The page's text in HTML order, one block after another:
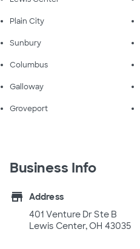
Plain City
Sunbury
Columbus
Galloway
Groveport
Business Info
store
Address
401 Venture Dr Ste B
Lewis Center, OH 43035